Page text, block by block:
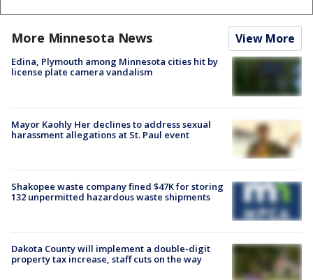
More Minnesota News View More
Edina, Plymouth among Minnesota cities hit by
license plate camera vandalism
Mayor Kaohly Her declines to address sexual
harassment allegations at St. Paul event
Shakopee waste company fined $47K for storing
132 unpermitted hazardous waste shipments
Dakota County will implement a double-digit
property tax increase, staff cuts on the way